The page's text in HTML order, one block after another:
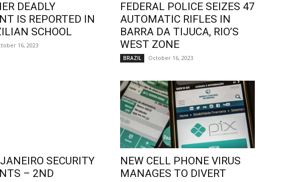
DEADLY
IS REPORTED IN
SCHOOL
16, 2023
FEDERAL POLICE SEIZES 47
AUTOMATIC RIFLES IN
BARRA DA TIJUCA, RIO’S
WEST ZONE
BRAZIL October 16, 2023
SECURITY
– 2ND
NEW CELL PHONE VIRUS
MANAGES TO DIVERT